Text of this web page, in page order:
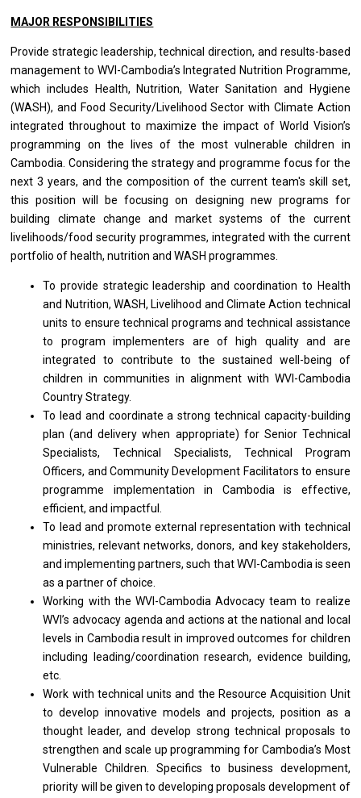
MAJOR RESPONSIBILITIES
Provide strategic leadership, technical direction, and results-based
management to WVI-Cambodia’s Integrated Nutrition Programme,
which includes Health, Nutrition, Water Sanitation and Hygiene
(WASH), and Food Security/Livelihood Sector with Climate Action
integrated throughout to maximize the impact of World Vision’s
programming on the lives of the most vulnerable children in
Cambodia. Considering the strategy and programme focus for the
next 3 years, and the composition of the current team's skill set,
this position will be focusing on designing new programs for
building climate change and market systems of the current
livelihoods/food security programmes, integrated with the current
portfolio of health, nutrition and WASH programmes.
To provide strategic leadership and coordination to Health
and Nutrition, WASH, Livelihood and Climate Action technical
units to ensure technical programs and technical assistance
to program implementers are of high quality and are
integrated to contribute to the sustained well-being of
children in communities in alignment with WVI-Cambodia
Country Strategy.
To lead and coordinate a strong technical capacity-building
plan (and delivery when appropriate) for Senior Technical
Specialists, Technical Specialists, Technical Program
Officers, and Community Development Facilitators to ensure
programme implementation in Cambodia is effective,
efficient, and impactful.
To lead and promote external representation with technical
ministries, relevant networks, donors, and key stakeholders,
and implementing partners, such that WVI-Cambodia is seen
as a partner of choice.
Working with the WVI-Cambodia Advocacy team to realize
WVI’s advocacy agenda and actions at the national and local
levels in Cambodia result in improved outcomes for children
including leading/coordination research, evidence building,
etc.
Work with technical units and the Resource Acquisition Unit
to develop innovative models and projects, position as a
thought leader, and develop strong technical proposals to
strengthen and scale up programming for Cambodia’s Most
Vulnerable Children. Specifics to business development,
priority will be given to developing proposals development of